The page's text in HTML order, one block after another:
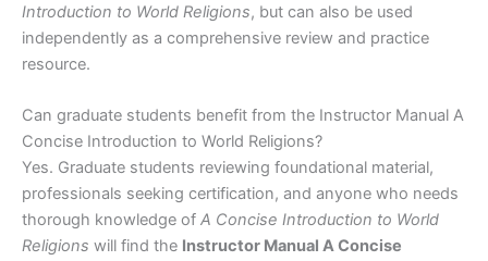
Introduction to World Religions, but can also be used
independently as a comprehensive review and practice
resource.
Can graduate students benefit from the Instructor Manual A
Concise Introduction to World Religions?
Yes. Graduate students reviewing foundational material,
professionals seeking certification, and anyone who needs
thorough knowledge of A Concise Introduction to World
Religions will find the Instructor Manual A Concise